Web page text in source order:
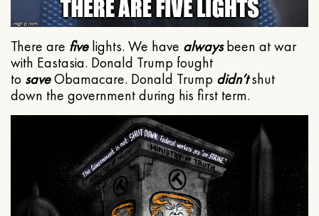
There are fivelights. We have alwaysbeen at war
with Eastasia. Donald Trump fought
to saveObamacare. Donald Trump didn’tshut
down the government during his first term.